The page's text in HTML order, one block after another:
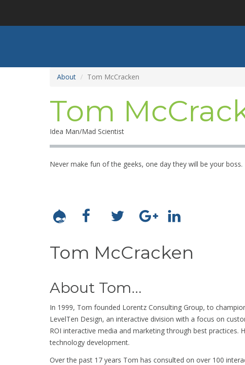
main
About Tom McCracken
Tom
Idea Man/Mad Scientist
Never make fun of the geeks, one day they will be your boss.
Tom McCracken
About Tom...
In 1999, Tom founded Lorentz Consulting Group, to
LevelTen Design, an interactive division with a focus on
ROI interactive media and marketing through best practices.
technology development.
Over the past 17 years Tom has consulted on over 100